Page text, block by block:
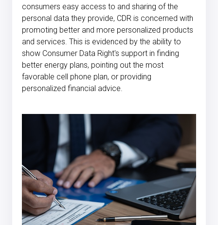
consumers easy access to and sharing of the
personal data they provide, CDR is concerned with
promoting better and more personalized products
and services. This is evidenced by the ability to
show Consumer Data Right's support in finding
better energy plans, pointing out the most
favorable cell phone plan, or providing
personalized financial advice.